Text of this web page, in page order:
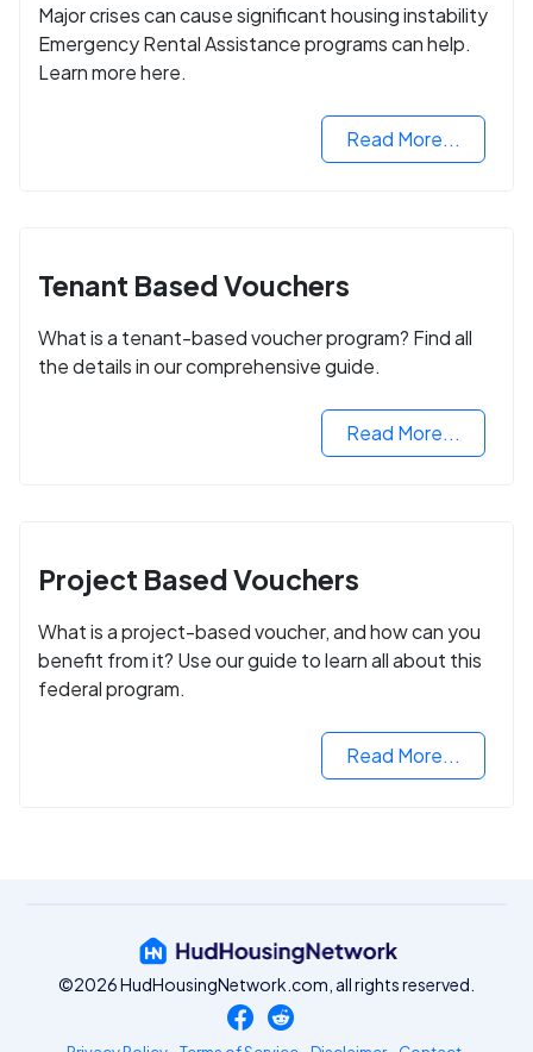
Major crises can cause significant housing instability
Emergency Rental Assistance programs can help.
Learn more here.
Read More...
Tenant Based Vouchers
What is a tenant-based voucher program? Find all
the details in our comprehensive guide.
Read More...
Project Based Vouchers
What is a project-based voucher, and how can you
benefit from it? Use our guide to learn all about this
federal program.
Read More...
©2026 HudHousingNetwork.com, all rights reserved.